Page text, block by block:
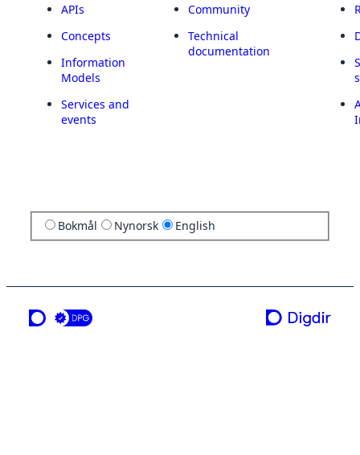
APIs
Concepts
Information
Models
Services and
events
Community
Technical
documentation
Bokmål Nynorsk English